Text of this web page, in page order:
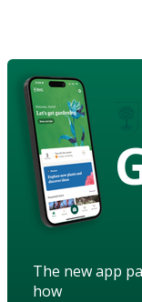
The new app
how